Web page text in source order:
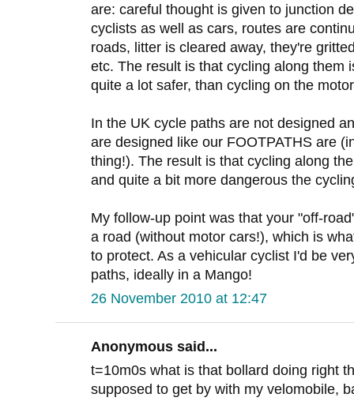
are: careful thought is given to junction
cyclists as well as cars, routes are
roads, litter is cleared away, they're
etc. The result is that cycling along them
quite a lot safer, than cycling on the
In the UK cycle paths are not designed
are designed like our FOOTPATHS are
thing!). The result is that cycling along
and quite a bit more dangerous the
My follow-up point was that your "off-
a road (without motor cars!), which is
to protect. As a vehicular cyclist I'd be
paths, ideally in a Mango!
26 November 2010 at 12:47
Anonymous said...
t=10m0s what is that bollard doing right
supposed to get by with my velomobile,